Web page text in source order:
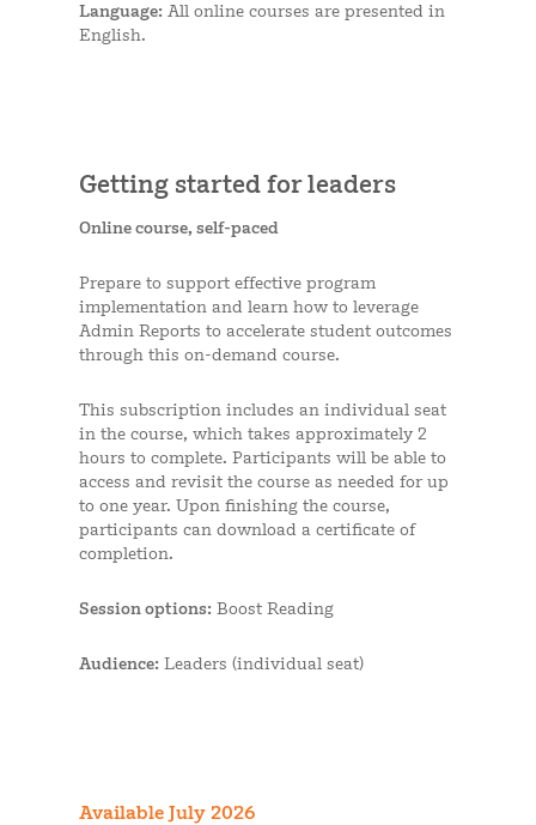
Language: All online courses are presented in
English.
Getting started for leaders
Online course, self-paced
Prepare to support effective program
implementation and learn how to leverage
Admin Reports to accelerate student outcomes
through this on-demand course.
This subscription includes an individual seat
in the course, which takes approximately 2
hours to complete. Participants will be able to
access and revisit the course as needed for up
to one year. Upon finishing the course,
participants can download a certificate of
completion.
Session options: Boost Reading
Audience: Leaders (individual seat)
Available July 2026